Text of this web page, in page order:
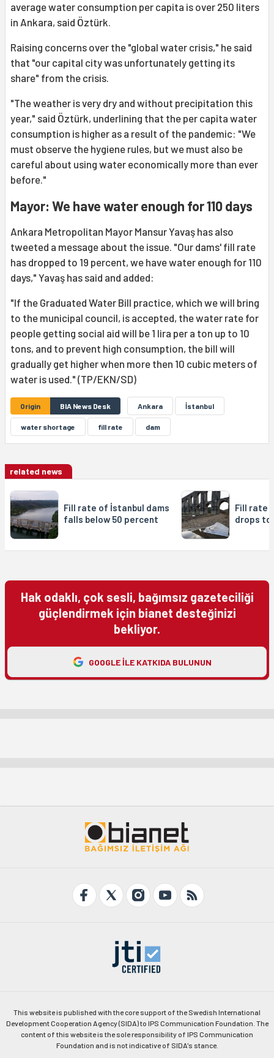
average water consumption per capita is over 250 liters
in Ankara, said Öztürk.
Raising concerns over the "global water crisis," he said
that "our capital city was unfortunately getting its
share" from the crisis.
"The weather is very dry and without precipitation this
year," said Öztürk, underlining that the per capita water
consumption is higher as a result of the pandemic: "We
must observe the hygiene rules, but we must also be
careful about using water economically more than ever
before."
Mayor: We have water enough for 110 days
Ankara Metropolitan Mayor Mansur Yavaş has also
tweeted a message about the issue. "Our dams' fill rate
has dropped to 19 percent, we have water enough for 110
days," Yavaş has said and added:
"If the Graduated Water Bill practice, which we will bring
to the municipal council, is accepted, the water rate for
people getting social aid will be 1 lira per a ton up to 10
tons, and to prevent high consumption, the bill will
gradually get higher when more then 10 cubic meters of
water is used." (TP/EKN/SD)
Origin BIA News Desk Ankara İstanbul
water shortage fill rate dam
related news
Fill rate of İstanbul dams
falls below 50 percent
Fill rate
drops to
Hak odaklı, çok sesli, bağımsız gazeteciliği
güçlendirmek için bianet desteğinizi
bekliyor.
GOOGLE ILE KATKIDA BULUNUN
This website is published with the core support of the Swedish International
Development Cooperation Agency (SIDA) to IPS Communication Foundation. The
content of this website is the sole responsibility of IPS Communication
Foundation and is not indicative of SIDA's stance.